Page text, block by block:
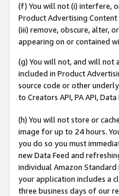
(f) You will not (i) interfere,
Product Advertising
(iii) remove, obscure, alter,
appearing on or contained
(g) You will not, and will not
included in Product
source code or other
to Creators API, PA API,
(h) You will not store or
image for up to 24 hours.
you do so you must
new Data Feed and
individual Amazon
your application includes a
three business days of our